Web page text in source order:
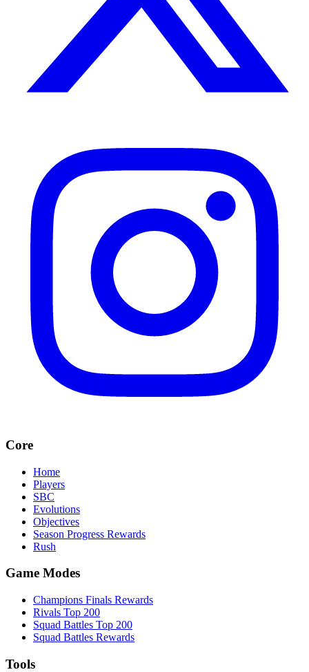
Core
Home
Players
SBC
Evolutions
Objectives
Season Progress Rewards
Rush
Game Modes
Champions Finals Rewards
Rivals Top 200
Squad Battles Top 200
Squad Battles Rewards
Tools